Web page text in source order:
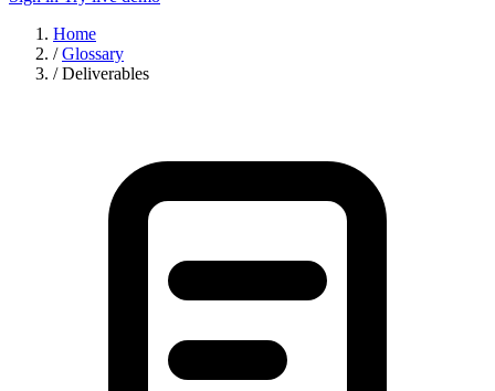
Home
/ Glossary
/ Deliverables